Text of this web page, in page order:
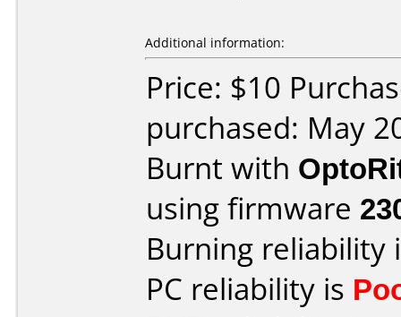
Additional information:
Price: $10
purchased: May
Burnt with
using firmware
Burning reliability
PC reliability is